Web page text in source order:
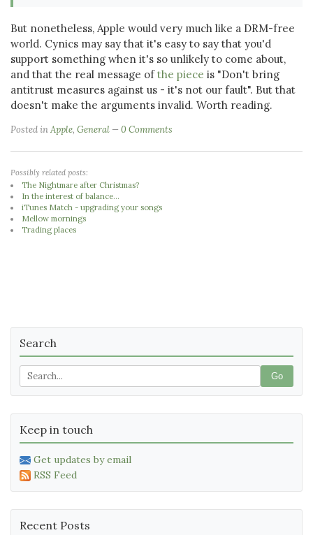
But nonetheless, Apple would very much like a DRM-free
world. Cynics may say that it's easy to say that you'd
support something when it's so unlikely to come about,
and that the real message ofthe piece is "Don't bring
antitrust measures against us - it's not our fault". But that
doesn't make the arguments invalid. Worth reading.
Posted inApple, General 0 Comments
Possibly related posts:
The Nightmare after Christmas?
In the interest of balance...
iTunes Match - upgrading your songs
Mellow mornings
Trading places
Search
Go
Keep in touch
Get updates by email
RSS Feed
Recent Posts